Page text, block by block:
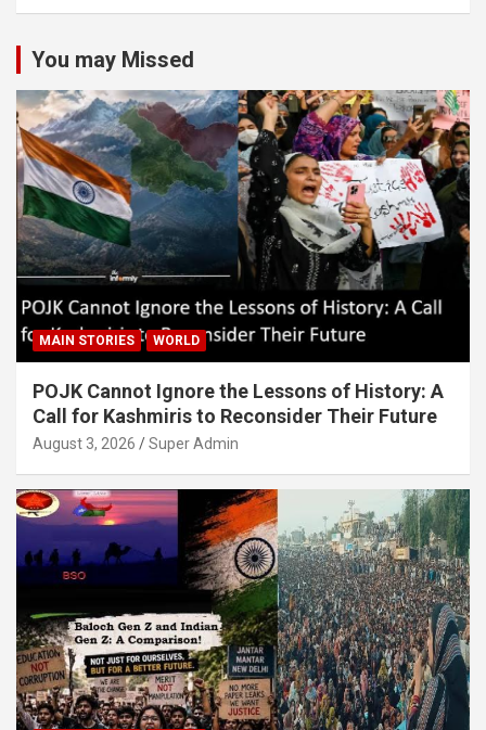
You may Missed
MAIN STORIES WORLD
POJK Cannot Ignore the Lessons of History: A
Call for Kashmiris to Reconsider Their Future
August 3, 2026 Super Admin